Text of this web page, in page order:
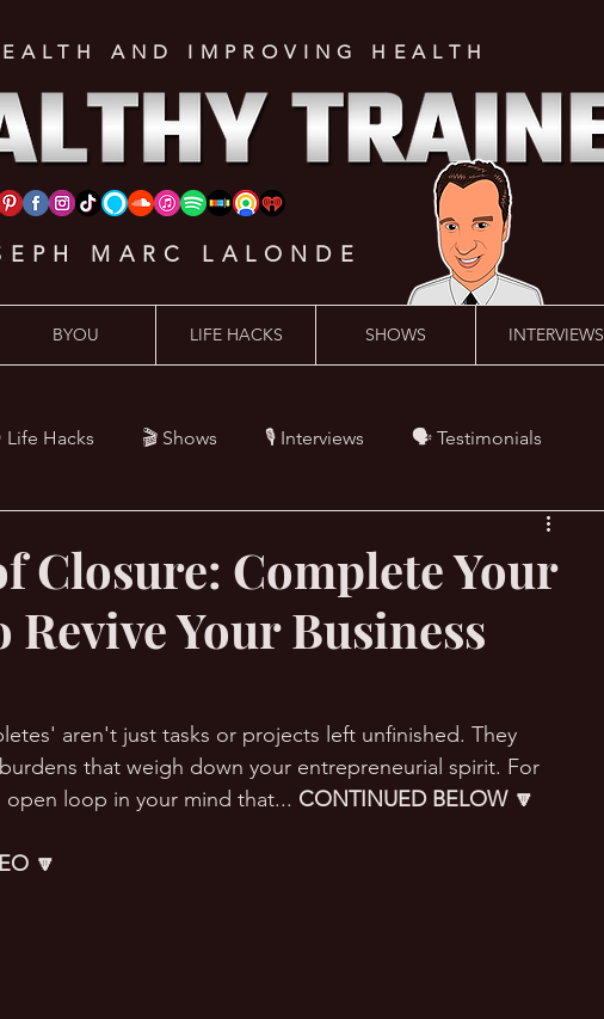
AND IMPROVING HEALTH
MARC LALONDE
BYOU LIFE HACKS SHOWS INTERVIEWS
Life Hacks 🎬 Shows 🎙 Interviews 🗣️ Testimonials
🎙 The #AskLalonde Show
Closure: Complete Your
Your Business
aren't just tasks or projects left unfinished. They
that weigh down your entrepreneurial spirit. For
loop in your mind that... CONTINUED BELOW 🔽
🔽